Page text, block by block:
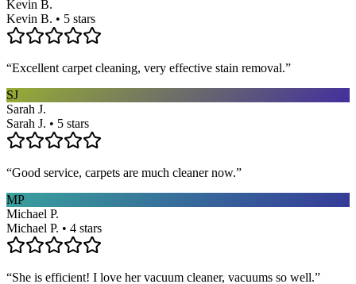
Kevin B.
Kevin B. • 5 stars
“Excellent carpet cleaning, very effective stain removal.”
SJ
Sarah J.
Sarah J. • 5 stars
“Good service, carpets are much cleaner now.”
MP
Michael P.
Michael P. • 4 stars
“She is efficient! I love her vacuum cleaner, vacuums so well.”